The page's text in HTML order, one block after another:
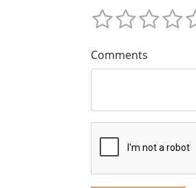
Comments